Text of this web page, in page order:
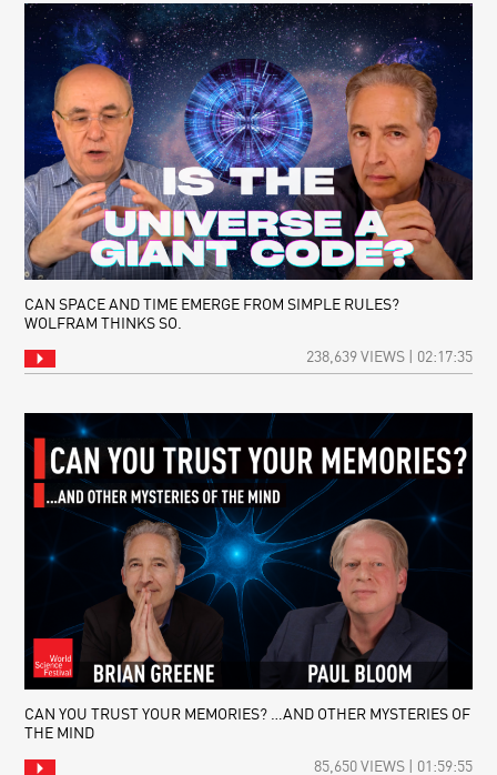
CAN SPACE AND TIME EMERGE FROM SIMPLE RULES?
WOLFRAM THINKS SO.
238,639 VIEWS | 02:17:35
CAN YOU TRUST YOUR MEMORIES? …AND OTHER MYSTERIES OF
THE MIND
85,650 VIEWS | 01:59:55